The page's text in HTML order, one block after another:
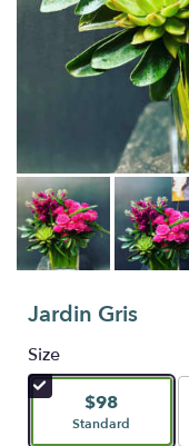
Jardin Gris
Size
$98
Arrangement size
Standard